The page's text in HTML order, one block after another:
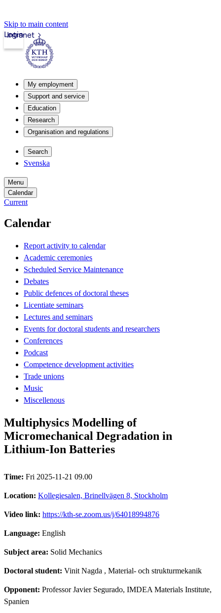
Skip to main content
Intranet
Login
My employment
Support and service
Education
Research
Organisation and regulations
Search
Svenska
Menu
Calendar
Current
Calendar
Report activity to calendar
Academic ceremonies
Scheduled Service Maintenance
Debates
Public defences of doctoral theses
Licentiate seminars
Lectures and seminars
Events for doctoral students and researchers
Conferences
Podcast
Competence development activities
Trade unions
Music
Miscellenous
Multiphysics Modelling of
Micromechanical Degradation in
Lithium-Ion Batteries
Time: Fri 2025-11-21 09.00
Location: Kollegiesalen, Brinellvägen 8, Stockholm
Video link: https://kth-se.zoom.us/j/64018994876
Language: English
Subject area: Solid Mechanics
Doctoral student: Vinit Nagda , Material- och strukturmekanik
Opponent: Professor Javier Segurado, IMDEA Materials Institute,
Spanien